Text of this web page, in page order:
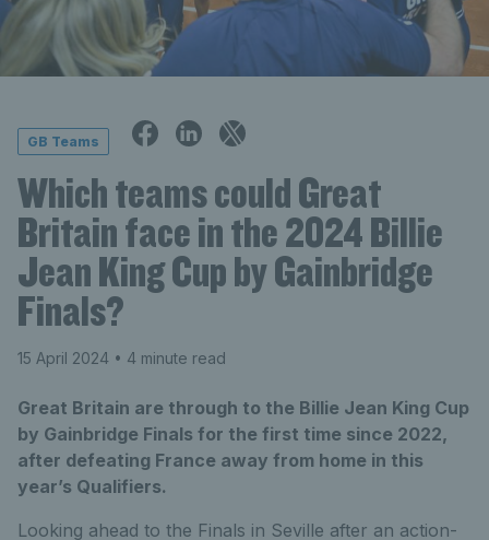
GB Teams
Which teams could Great
Britain face in the 2024 Billie
Jean King Cup by Gainbridge
Finals?
15 April 2024 • 4 minute read
Great Britain are through to the Billie Jean King Cup
by Gainbridge Finals for the first time since 2022,
after defeating France away from home in this
year’s Qualifiers.
Looking ahead to the Finals in Seville after an action-